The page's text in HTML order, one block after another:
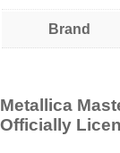
Brand
Metallica
Officially